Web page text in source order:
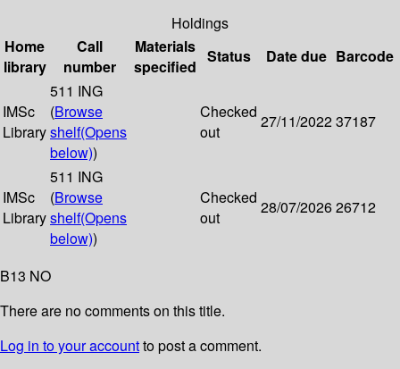
Holdings
Home
library
Call
number
Materials
specified
Status Date due Barcode
IMSc
Library
511 ING
(Browse
shelf(Opens
below))
Checked
out
27/11/202237187
IMSc
Library
511 ING
(Browse
shelf(Opens
below))
Checked
out
28/07/202626712
B13 NO
There are no comments on this title.
Log in to your accountto post a comment.